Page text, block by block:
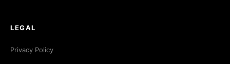
LEGAL
Privacy Policy